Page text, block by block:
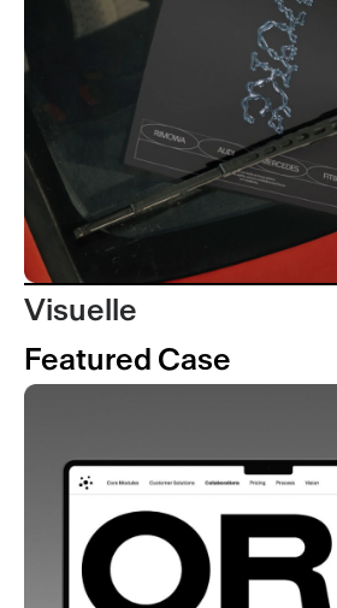
Visuelle
Featured Case